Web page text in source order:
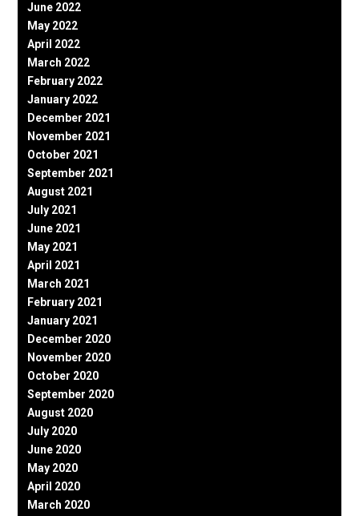
June 2022
May 2022
April 2022
March 2022
February 2022
January 2022
December 2021
November 2021
October 2021
September 2021
August 2021
July 2021
June 2021
May 2021
April 2021
March 2021
February 2021
January 2021
December 2020
November 2020
October 2020
September 2020
August 2020
July 2020
June 2020
May 2020
April 2020
March 2020